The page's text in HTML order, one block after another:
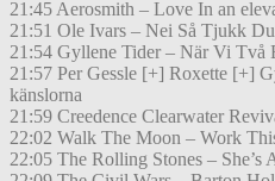
21:45 Aerosmith – Love In an
21:51 Ole Ivars – Nei Så Tjukk
21:54 Gyllene Tider – När Vi Två
21:57 Per Gessle [+] Roxette [+]
känslorna
21:59 Creedence Clearwater
22:02 Walk The Moon – Work
22:05 The Rolling Stones – She’s